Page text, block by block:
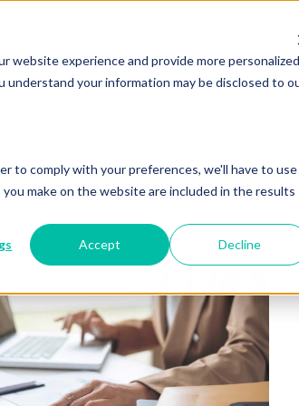
website experience and provide more personalized
understand your information may be disclosed to
to comply with your preferences, we'll have to use
make on the website are included in the results
Accept Decline
Industry Trends Guide
Trends Guide
Guide
AI Series